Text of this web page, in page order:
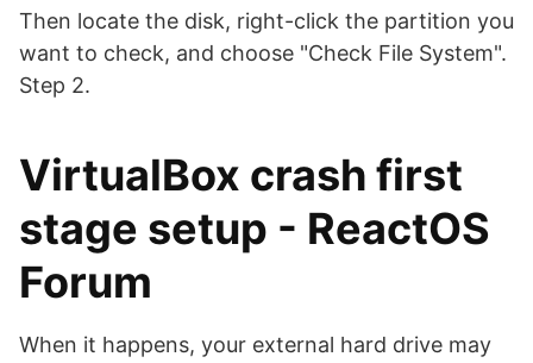
Then locate the disk, right-click the partition you
want to check, and choose "Check File System".
Step 2.
VirtualBox crash first
stage setup - ReactOS
Forum
When it happens, your external hard drive may